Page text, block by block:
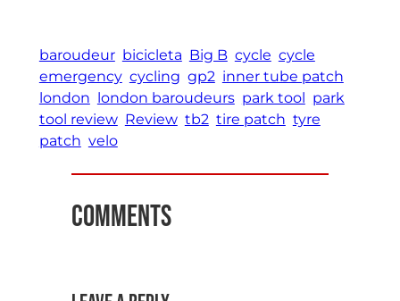
baroudeur bicicleta Big B cycle cycle
emergency cycling gp2 inner tube patch
london london baroudeurs park tool park
tool review Review tb2 tire patch tyre
patch velo
Comments